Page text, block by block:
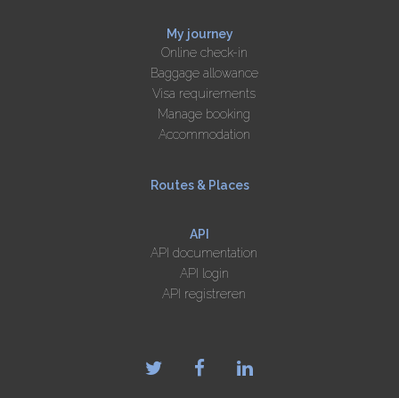
My journey
Online check-in
Baggage allowance
Visa requirements
Manage booking
Accommodation
Routes & Places
API
API documentation
API login
API registreren